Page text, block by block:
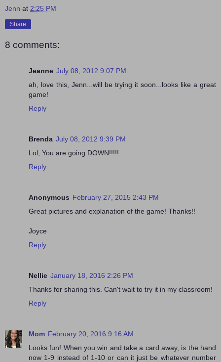
Jenn at 2:25 PM
Share
8 comments:
Jeanne July 08, 2012 9:07 PM
ah, love this, Jenn...will be trying it soon...looks like a great
game!
Reply
Brenda July 08, 2012 9:39 PM
Lol, You are going DOWN!!!!!
Reply
Anonymous February 27, 2015 2:43 PM
Great pictures and explanation of the game! Thanks!!
Joyce
Reply
Nellie January 18, 2016 2:26 PM
Thanks for sharing this. Can't wait to try it in my classroom!
Reply
Mom February 20, 2016 9:16 AM
Looks fun! When you win and take a card away, is the hand
now 1-9 instead of 1-10 or can it just be whatever number